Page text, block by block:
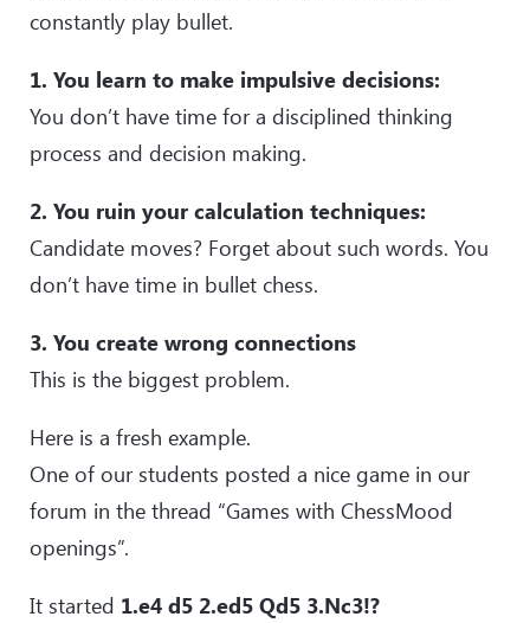
constantly play bullet.
1. You learn to make impulsive decisions:
You don’t have time for a disciplined thinking
process and decision making.
2. You ruin your calculation techniques:
Candidate moves? Forget about such words. You
don’t have time in bullet chess.
3. You create wrong connections
This is the biggest problem.
Here is a fresh example.
One of our students posted a nice game in our
forum in the thread “Games with ChessMood
openings”.
It started 1.e4 d5 2.ed5 Qd5 3.Nc3!?